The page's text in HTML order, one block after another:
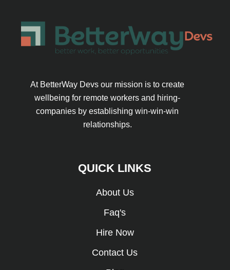
At BetterWay Devs our mission is to create
wellbeing for remote workers and hiring-
companies by establishing win-win-win
relationships.
QUICK LINKS
About Us
Faq's
Hire Now
Contact Us